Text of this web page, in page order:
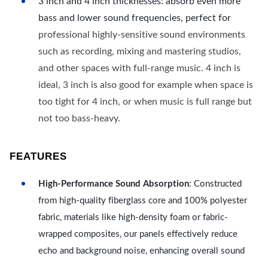
bass and lower sound frequencies, perfect for
professional highly-sensitive sound environments
such as recording, mixing and mastering studios,
and other spaces with full-range music. 4 inch is
ideal, 3 inch is also good for example when space is
too tight for 4 inch, or when music is full range but
not too bass-heavy.
FEATURES
High-Performance Sound Absorption: Constructed
from high-quality fiberglass core and 100% polyester
fabric, materials like high-density foam or fabric-
wrapped composites, our panels effectively reduce
echo and background noise, enhancing overall sound